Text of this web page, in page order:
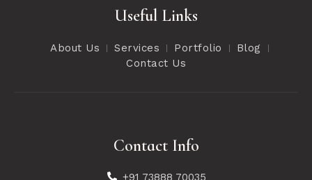
Useful Links
About Us Services Portfolio
Blog
Contact Us
Contact Info
+91 73888 70035